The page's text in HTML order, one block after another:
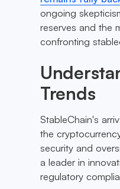
ongoing
reserves and the
confronting
Trends
StableChain's
the
security and
a leader in
regulatory